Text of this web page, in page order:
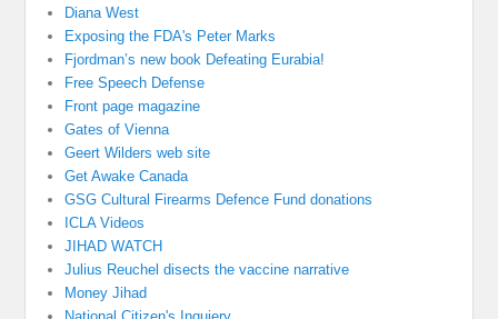
Diana West
Exposing the FDA's Peter Marks
Fjordman’s new book Defeating Eurabia!
Free Speech Defense
Front page magazine
Gates of Vienna
Geert Wilders web site
Get Awake Canada
GSG Cultural Firearms Defence Fund donations
ICLA Videos
JIHAD WATCH
Julius Reuchel disects the vaccine narrative
Money Jihad